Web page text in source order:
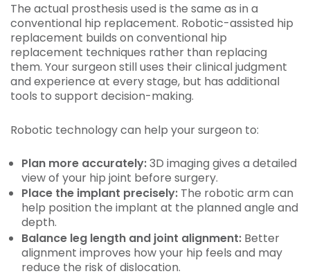
The actual prosthesis used is the same as in a
conventional hip replacement. Robotic-assisted hip
replacement builds on conventional hip
replacement techniques rather than replacing
them. Your surgeon still uses their clinical judgment
and experience at every stage, but has additional
tools to support decision-making.
Robotic technology can help your surgeon to:
Plan more accurately:3D imaging gives a detailed
view of your hip joint before surgery.
Place the implant precisely: The robotic arm can
help position the implant at the planned angle and
depth.
Balance leg length and joint alignment: Better
alignment improves how your hip feels and may
reduce the risk of dislocation.